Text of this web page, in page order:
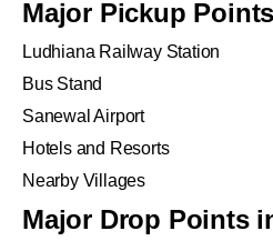
Major Pickup
Ludhiana Railway Station
Bus Stand
Sanewal Airport
Hotels and Resorts
Nearby Villages
Major Drop Points